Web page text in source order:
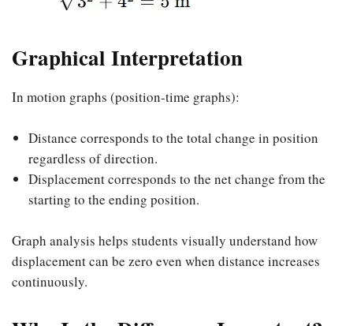
Graphical Interpretation
In motion graphs (position-time graphs):
Distance corresponds to the total change in position
regardless of direction.
Displacement corresponds to the net change from the
starting to the ending position.
Graph analysis helps students visually understand how
displacement can be zero even when distance increases
continuously.